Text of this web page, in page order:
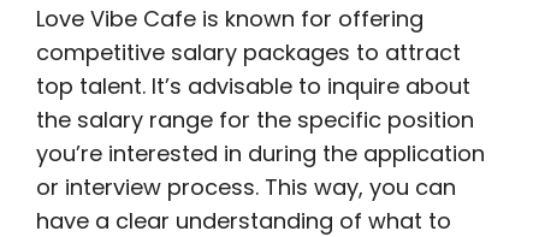
Love Vibe Cafe is known for offering
competitive salary packages to attract
top talent. It’s advisable to inquire about
the salary range for the specific position
you’re interested in during the application
or interview process. This way, you can
have a clear understanding of what to